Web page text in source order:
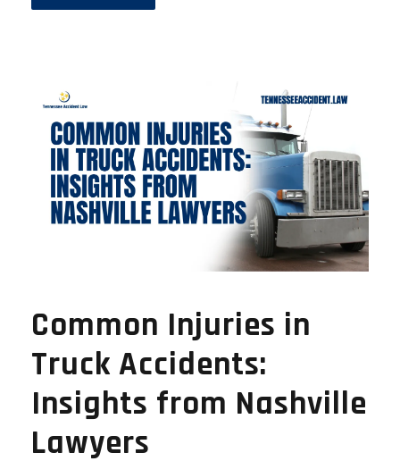
Common Injuries in
Truck Accidents:
Insights from Nashville
Lawyers